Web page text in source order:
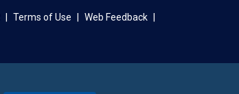
Terms of Use
Web Feedback